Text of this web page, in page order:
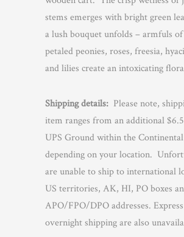
stems emerges with bright green
a lush bouquet unfolds – armfuls
petaled peonies, roses, freesia,
and lilies create an intoxicating
Shipping details: Please note,
item ranges from an additional
UPS Ground within the
depending on your location.
are unable to ship to international
US territories, AK, HI, PO boxes
APO/FPO/DPO addresses.
overnight shipping are also